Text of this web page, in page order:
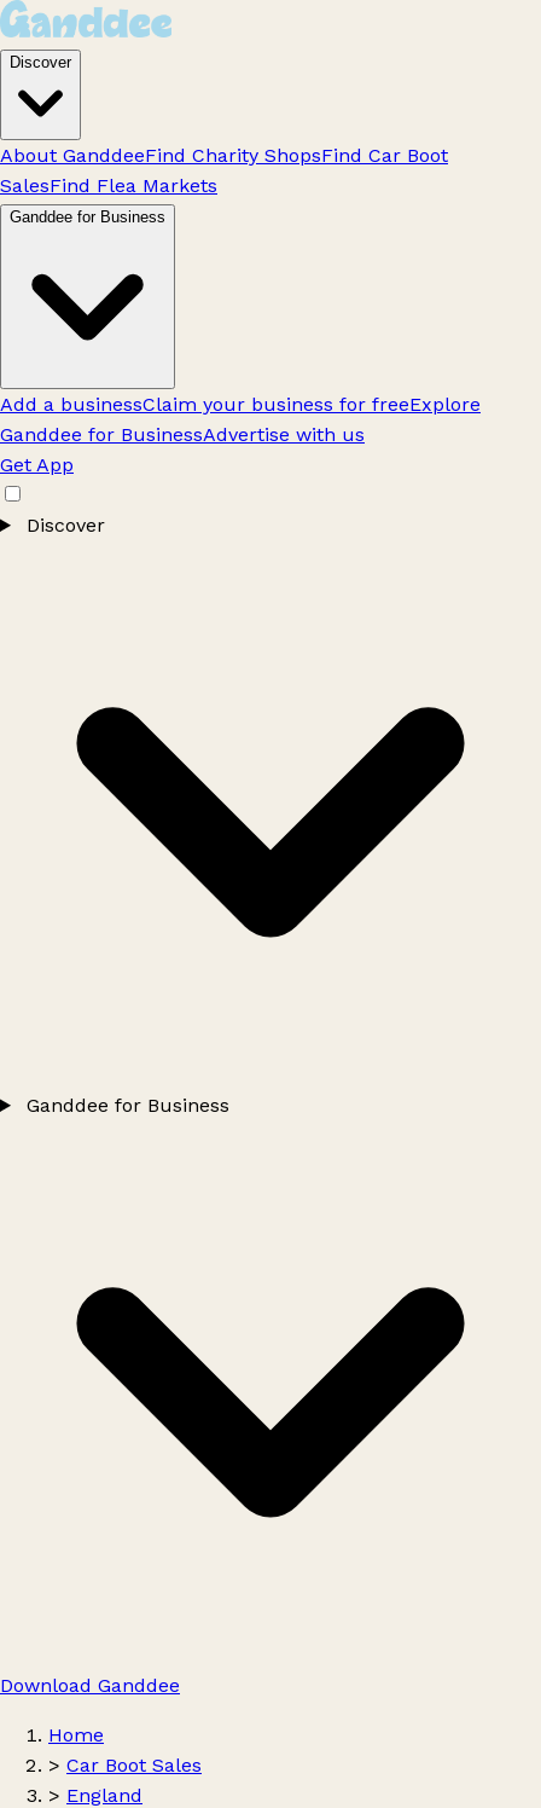
Discover
About GanddeeFind Charity ShopsFind Car Boot
SalesFind Flea Markets
Ganddee for Business
Add a businessClaim your business for freeExplore
Ganddee for BusinessAdvertise with us
Get App
Discover
Ganddee for Business
Download Ganddee
Home
> Car Boot Sales
> England